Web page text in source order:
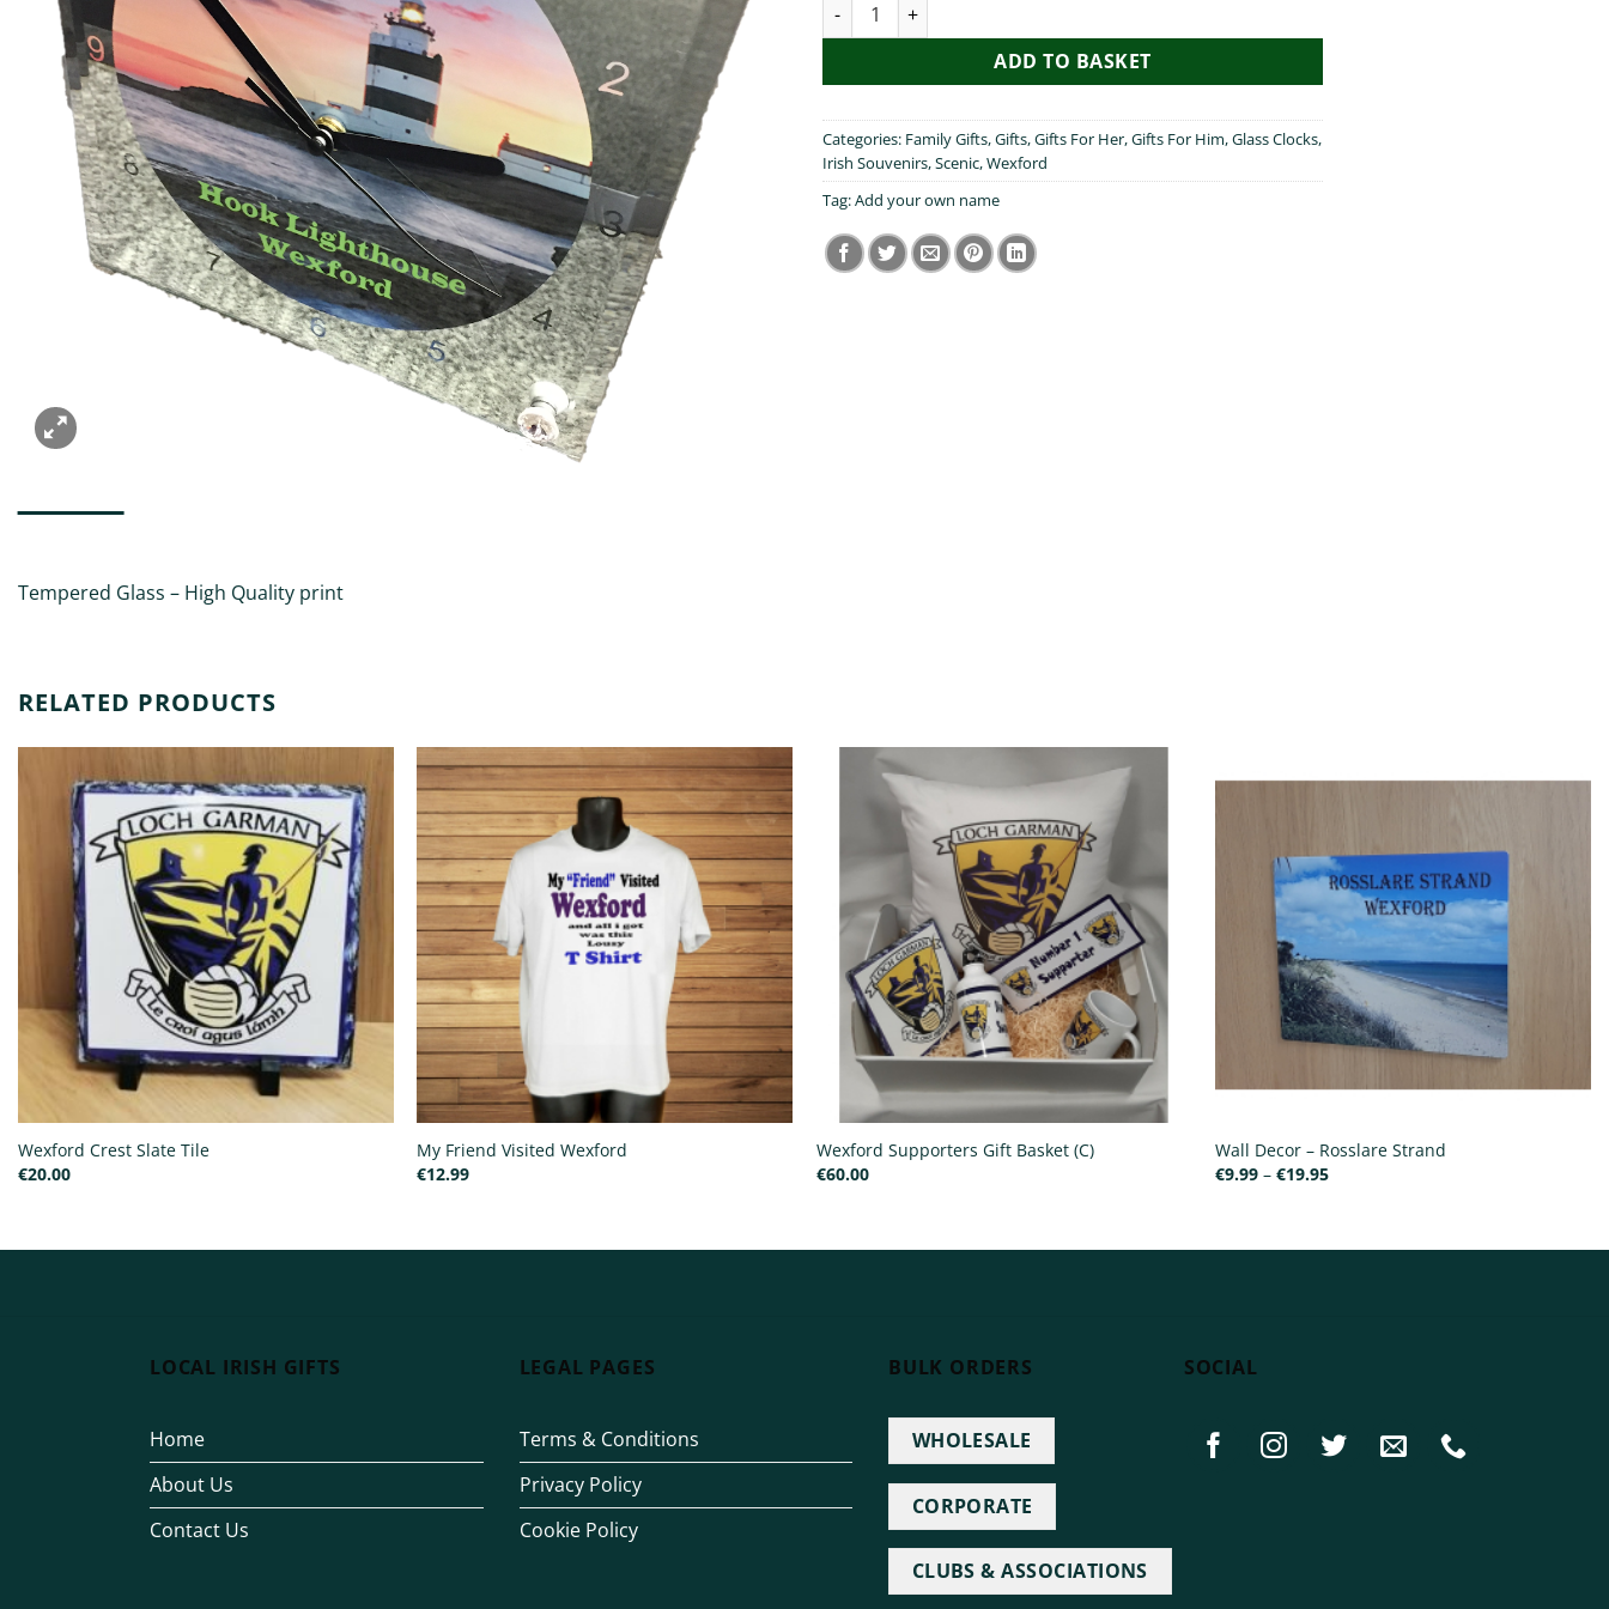
ADD TO BASKET
Categories: Family Gifts,Gifts,Gifts For Her,Gifts For Him,Glass Clocks,
Irish Souvenirs,Scenic,Wexford
Tag:Add your own name
Tempered Glass – High Quality print
RELATED PRODUCTS
Wexford Crest Slate Tile
€20.00
My Friend Visited Wexford
€12.99
Wexford Supporters Gift Basket (C)
€60.00
Wall Decor – Rosslare Strand
€9.99 – €19.95Price
LOCAL IRISH GIFTS
Home
About Us
Contact Us
LEGAL PAGES
Terms & Conditions
Privacy Policy
Cookie Policy
BULK ORDERS
WHOLESALE
CORPORATE
CLUBS & ASSOCIATIONS
SOCIAL